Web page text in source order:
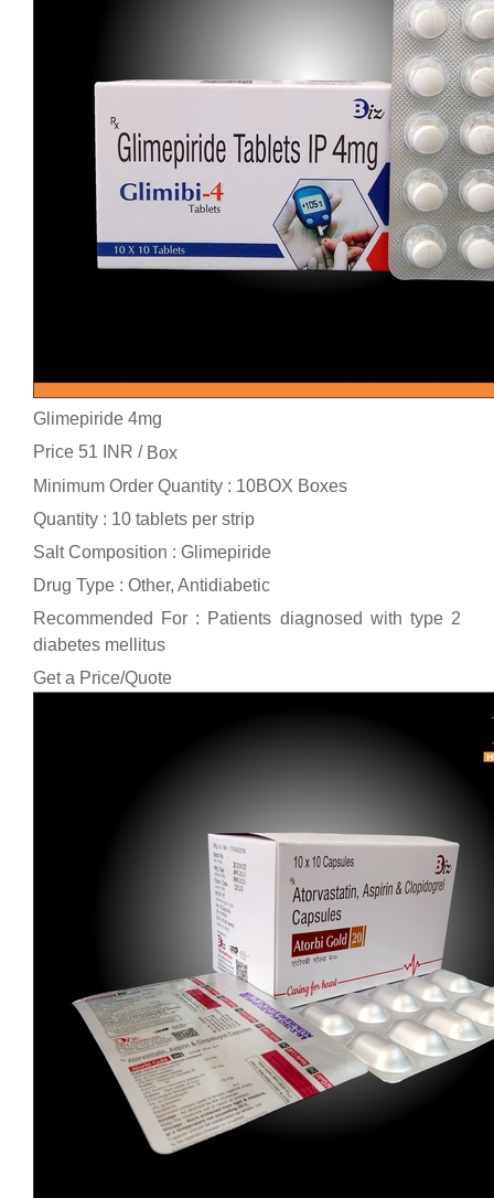
Glimepiride 4mg
Price 51 INR / Box
Minimum Order Quantity : 10BOX Boxes
Quantity : 10 tablets per strip
Salt Composition : Glimepiride
Drug Type : Other, Antidiabetic
Recommended For : Patients diagnosed with type 2
diabetes mellitus
Get a Price/Quote